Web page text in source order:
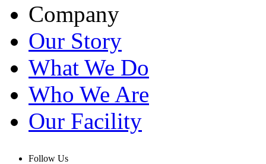
Company
Our Story
What We Do
Who We Are
Our Facility
Follow Us